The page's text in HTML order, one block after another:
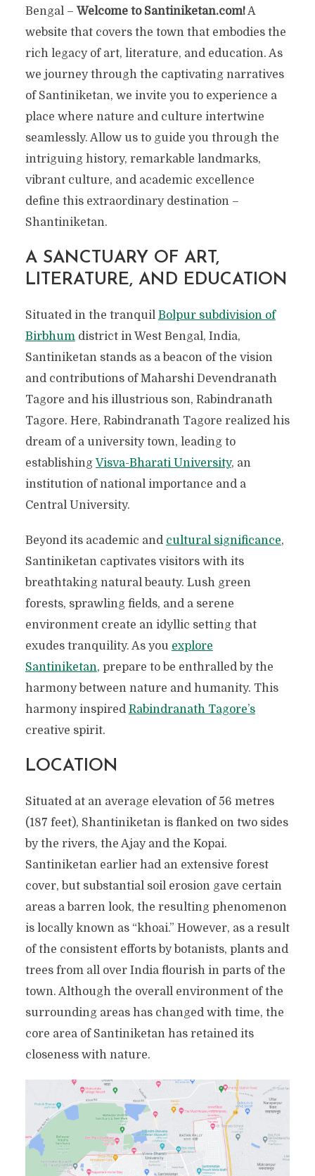
Bengal – Welcome to Santiniketan.com!A
website that covers the town that embodies the
rich legacy of art, literature, and education. As
we journey through the captivating narratives
of Santiniketan, we invite you to experience a
place where nature and culture intertwine
seamlessly. Allow us to guide you through the
intriguing history, remarkable landmarks,
vibrant culture, and academic excellence
define this extraordinary destination –
Shantiniketan.
A SANCTUARY OF ART,
LITERATURE, AND EDUCATION
Situated in the tranquil Bolpur subdivision of
Birbhumdistrict in West Bengal, India,
Santiniketan stands as a beacon of the vision
and contributions of Maharshi Devendranath
Tagore and his illustrious son, Rabindranath
Tagore. Here, Rabindranath Tagore realized his
dream of a university town, leading to
establishingVisva-Bharati University, an
institution of national importance and a
Central University.
Beyond its academic and cultural significance,
Santiniketan captivates visitors with its
breathtaking natural beauty. Lush green
forests, sprawling fields, and a serene
environment create an idyllic setting that
exudes tranquility. As you explore
Santiniketan, prepare to be enthralled by the
harmony between nature and humanity. This
harmony inspired Rabindranath Tagore’s
creative spirit.
LOCATION
Situated at an average elevation of 56 metres
(187 feet), Shantiniketan is flanked on two sides
by the rivers, the Ajay and the Kopai.
Santiniketan earlier had an extensive forest
cover, but substantial soil erosion gave certain
areas a barren look, the resulting phenomenon
is locally known as “khoai.” However, as a result
of the consistent efforts by botanists, plants and
trees from all over India flourish in parts of the
town. Although the overall environment of the
surrounding areas has changed with time, the
core area of Santiniketan has retained its
closeness with nature.